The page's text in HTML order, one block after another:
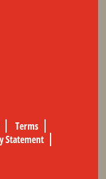
Terms
Statement